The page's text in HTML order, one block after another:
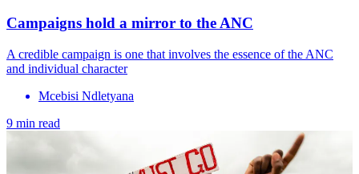
Campaigns hold a mirror to the ANC
A credible campaign is one that involves the essence of the ANC
and individual character
Mcebisi Ndletyana
9 min read